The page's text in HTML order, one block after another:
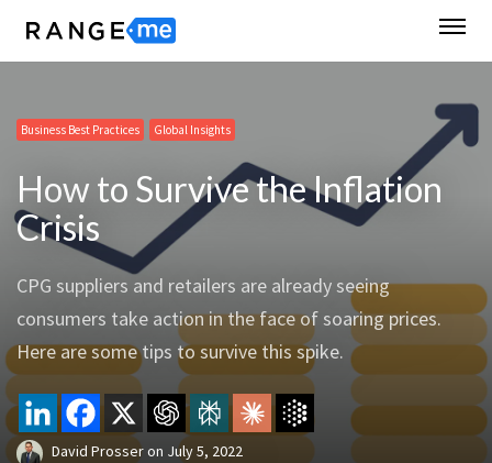
Business Best Practices Global Insights
How to Survive the Inflation
Crisis
CPG suppliers and retailers are already seeing
consumers take action in the face of soaring prices.
Here are some tips to survive this spike.
David Prosseron July 5, 2022